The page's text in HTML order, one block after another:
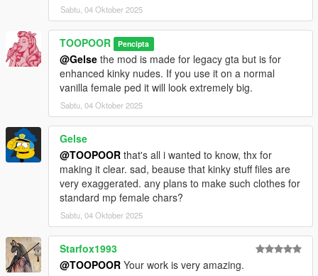
Sabtu, 04 Oktober 2025
TOOPOOR Pencipta
@Gelse the mod is made for legacy gta but is for
enhanced kinky nudes. If you use it on a normal
vanilla female ped it will look extremely big.
Sabtu, 04 Oktober 2025
Gelse
@TOOPOOR that's all i wanted to know, thx for
making it clear. sad, beause that kinky stuff files are
very exaggerated. any plans to make such clothes for
standard mp female chars?
Sabtu, 04 Oktober 2025
Starfox1993
@TOOPOOR Your work is very amazing.